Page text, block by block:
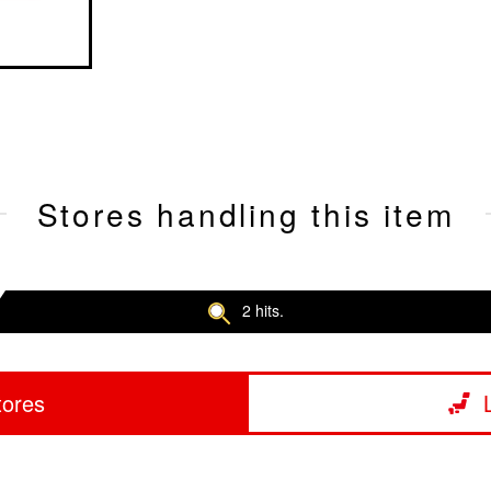
Stores handling this item
2 hits.